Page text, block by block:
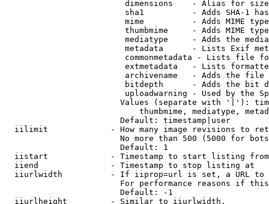
                         dimensions    - Alias for size
sha1          - Adds SHA-1
mime          - Adds MIME
thumbmime     - Adds MIME
mediatype     - Adds the
metadata      - Lists Exif
commonmetadata - Lists file
extmetadata   - Lists
archivename   - Adds the
bitdepth      - Adds the bit
uploadwarning - Used by the
Values (separate with '|'):
thumbmime, mediatype,
                        Default: timestamp|user
iilimit             - How many image revisions to
No more than 500 (5000 for
                        Default: 1
  iistart             - Timestamp to start listing from
  iiend               - Timestamp to stop listing at
iiurlwidth          - If iiprop=url is set, a URL
For performance reasons if
                        Default: -1
  iiurlheight         - Similar to iiurlwidth.